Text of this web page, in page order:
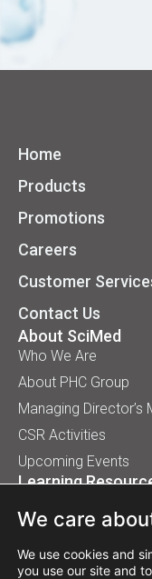
Home
Products
Promotions
Careers
Customer
Contact Us
About SciMed
Who We Are
About PHC Group
Managing Director’s
CSR Activities
Upcoming Events
Learning
Tips, Buyer Guides,
Our Installation
We care
We use cookies and
you use our site and